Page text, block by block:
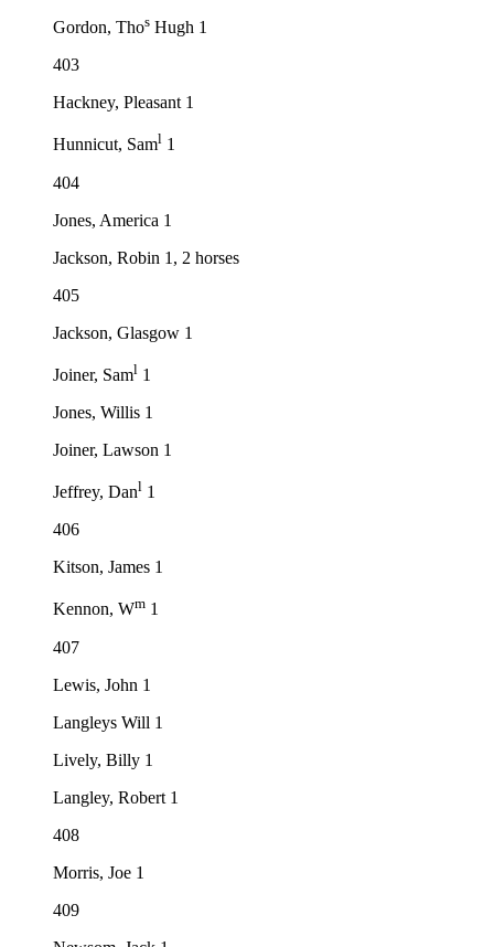
Gordon, Thos Hugh 1
403
Hackney, Pleasant 1
Hunnicut, Saml 1
404
Jones, America 1
Jackson, Robin 1, 2 horses
405
Jackson, Glasgow 1
Joiner, Saml 1
Jones, Willis 1
Joiner, Lawson 1
Jeffrey, Danl 1
406
Kitson, James 1
Kennon, Wm 1
407
Lewis, John 1
Langleys Will 1
Lively, Billy 1
Langley, Robert 1
408
Morris, Joe 1
409